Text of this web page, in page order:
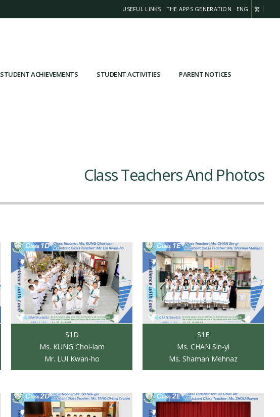
USEFUL LINKS THE APPS GENERATION ENG 繁
STUDENT ACHIEVEMENTS STUDENT ACTIVITIES PARENT NOTICES
Class Teachers And Photos
S1D
Ms. KUNG Choi-lam
Mr. LUI Kwan-ho
S1E
Ms. CHAN Sin-yi
Ms. Shaman Mehnaz